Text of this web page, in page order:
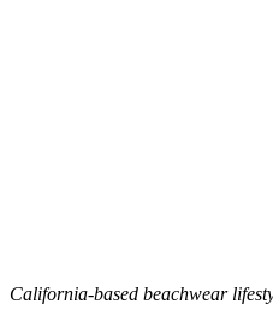
California-based beachwear